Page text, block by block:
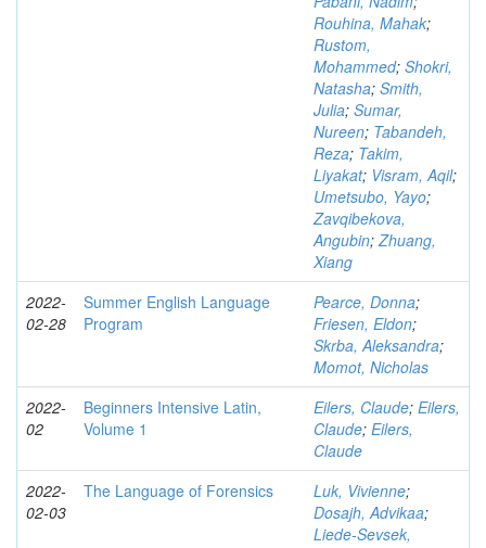
Rouhina, Mahak;
Rustom,
Mohammed; Shokri,
Natasha; Smith,
Julia; Sumar,
Nureen; Tabandeh,
Reza; Takim,
Liyakat; Visram, Aqil;
Umetsubo, Yayo;
Zavqibekova,
Angubin;Zhuang,
Xiang
2022-
02-28
Summer English Language
Program
Pearce, Donna;
Friesen, Eldon;
Skrba, Aleksandra;
Momot, Nicholas
2022-
02
Beginners Intensive Latin,
Volume 1
Eilers, Claude; Eilers,
Claude; Eilers,
Claude
2022-
02-03
The Language of Forensics Luk, Vivienne;
Dosajh, Advikaa;
Liede-Sevsek,